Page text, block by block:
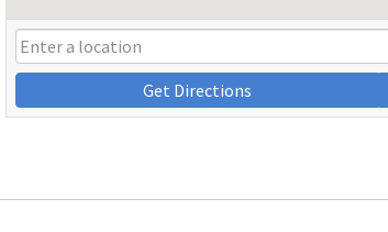
Get Directions